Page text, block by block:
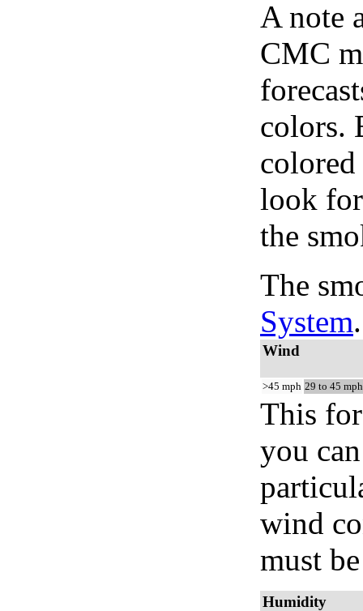
A note
CMC
colors.
look
the
The
System.
Wind
>45 mph 29 to 45 mph
This
you
wind
must
Humidity